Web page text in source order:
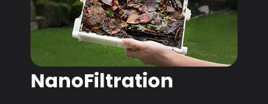
NanoFiltration